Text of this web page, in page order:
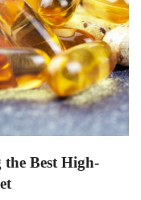
Best High-